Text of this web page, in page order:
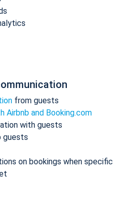
from guests
Airbnb and Booking.com
with guests
guests
on bookings when specific